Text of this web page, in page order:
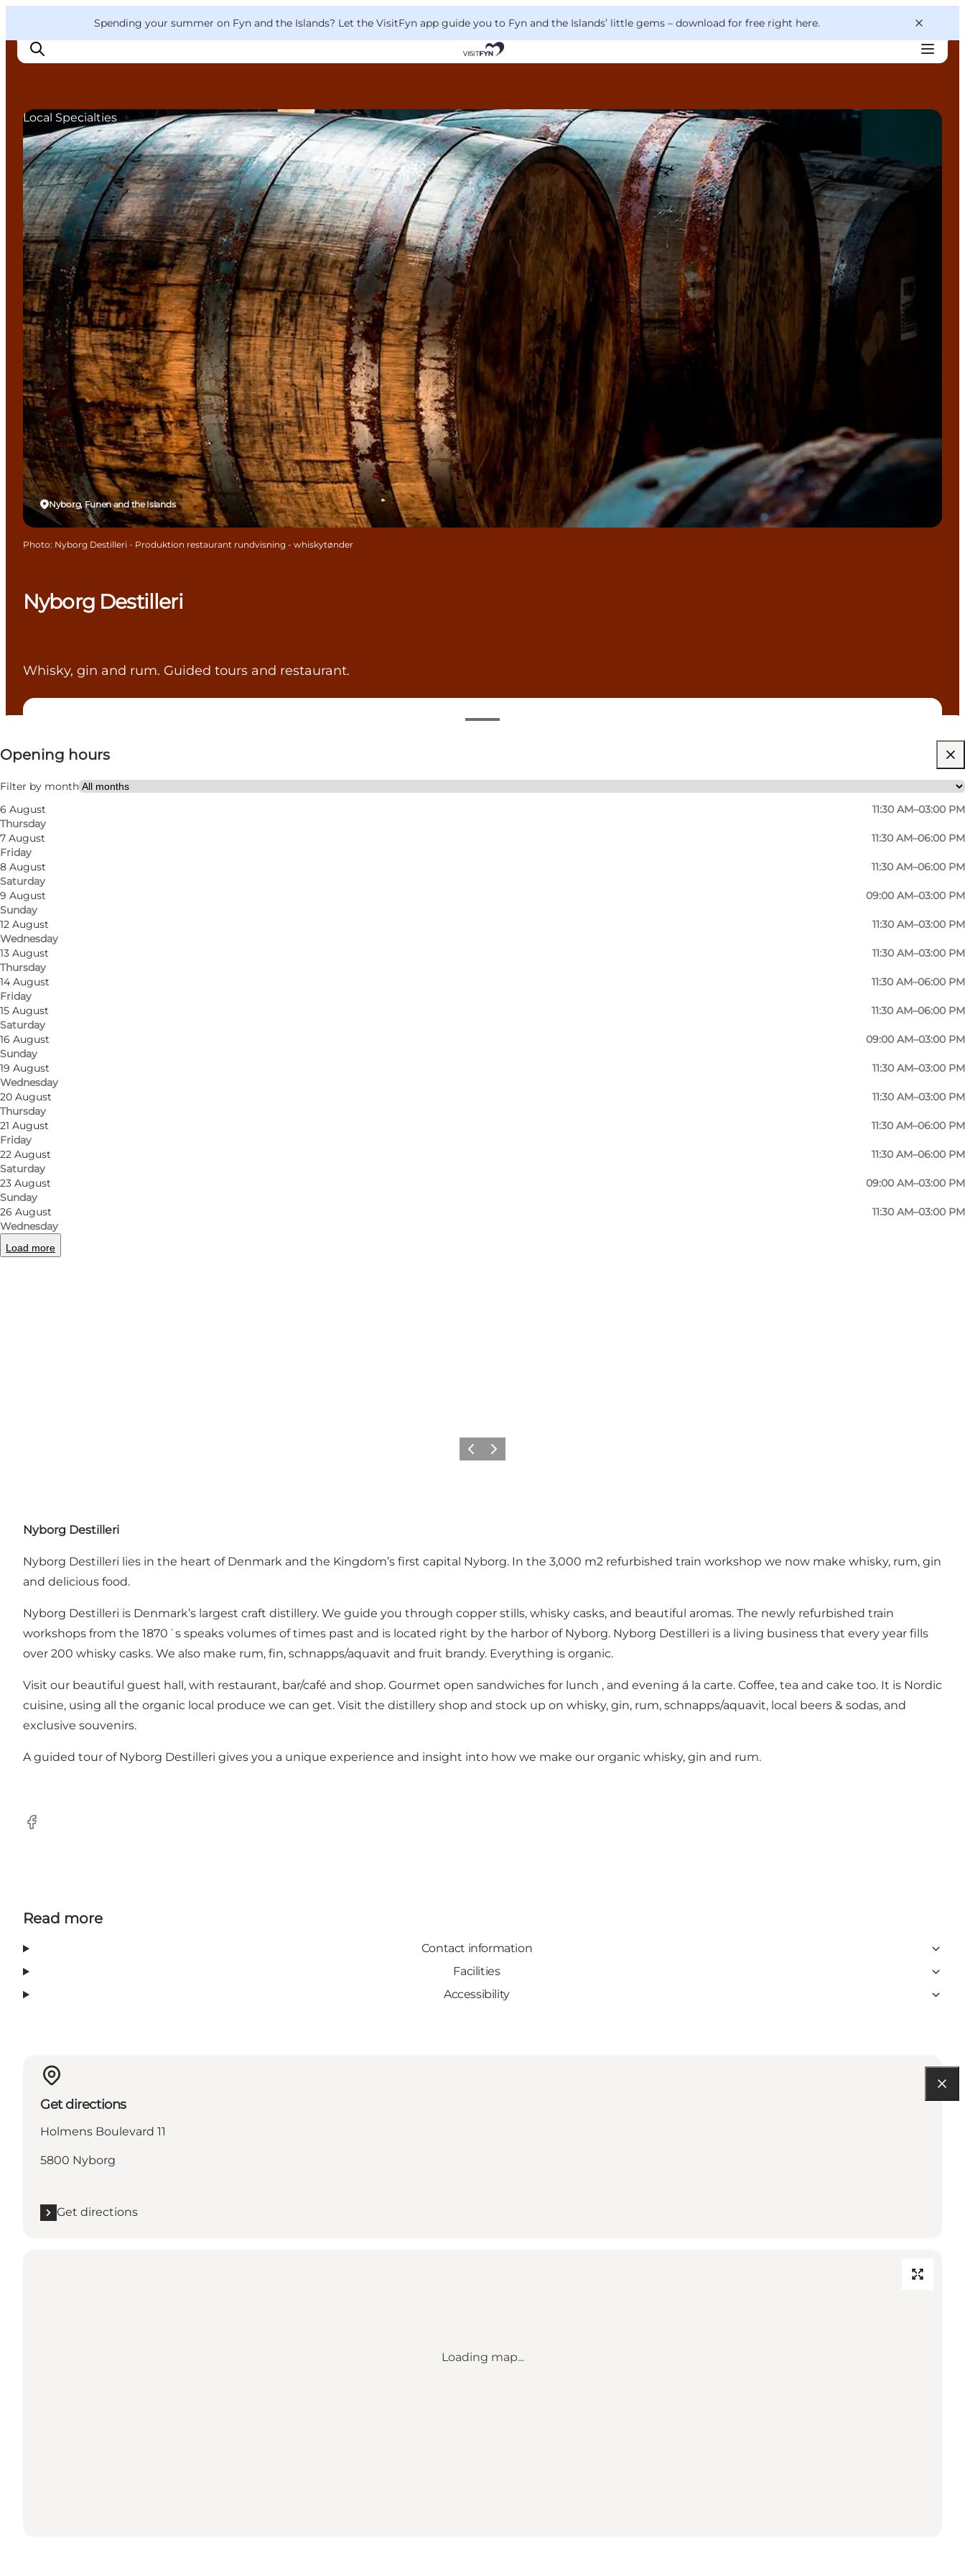
Spending your summer on Fyn and the Islands? Let the VisitFyn app guide you to Fyn and the Islands’ little gems – download for free right here.
Things to do
Outdoor and bike
Where to eat
Where to stay
Nyborg Destilleri
Whisky, gin and rum. Guided tours and restaurant.
Opening hours
Filter by month
6 August
Thursday
11:30 AM–03:00 PM
7 August
Friday
11:30 AM–06:00 PM
8 August
Saturday
11:30 AM–06:00 PM
9 August
Sunday
09:00 AM–03:00 PM
12 August
Wednesday
11:30 AM–03:00 PM
13 August
Thursday
11:30 AM–03:00 PM
14 August
Friday
11:30 AM–06:00 PM
15 August
Saturday
11:30 AM–06:00 PM
16 August
Sunday
09:00 AM–03:00 PM
19 August
Wednesday
11:30 AM–03:00 PM
20 August
Thursday
11:30 AM–03:00 PM
21 August
Friday
11:30 AM–06:00 PM
22 August
Saturday
11:30 AM–06:00 PM
23 August
Sunday
09:00 AM–03:00 PM
26 August
Wednesday
11:30 AM–03:00 PM
Load more
Visit website
Myself, My partner, Friends
Nyborg, Funen and the Islands
Local Specialties
Photo: Nyborg Destilleri - Produktion restaurant rundvisning - whiskytønder
Previous
Next
Nyborg Destilleri
Nyborg Destilleri lies in the heart of Denmark and the Kingdom’s first capital Nyborg. In the 3,000 m2 refurbished train workshop we now make whisky, rum, gin
and delicious food.
Nyborg Destilleri is Denmark’s largest craft distillery. We guide you through copper stills, whisky casks, and beautiful aromas. The newly refurbished train
workshops from the 1870´s speaks volumes of times past and is located right by the harbor of Nyborg. Nyborg Destilleri is a living business that every year fills
over 200 whisky casks. We also make rum, fin, schnapps/aquavit and fruit brandy. Everything is organic.
Visit our beautiful guest hall, with restaurant, bar/café and shop. Gourmet open sandwiches for lunch , and evening á la carte. Coffee, tea and cake too. It is Nordic
cuisine, using all the organic local produce we can get. Visit the distillery shop and stock up on whisky, gin, rum, schnapps/aquavit, local beers & sodas, and
exclusive souvenirs.
A guided tour of Nyborg Destilleri gives you a unique experience and insight into how we make our organic whisky, gin and rum.
Facebook
Read more
Contact information
Facilities
Accessibility
Get directions
Holmens Boulevard 11
5800 Nyborg
Get directions
Loading map...